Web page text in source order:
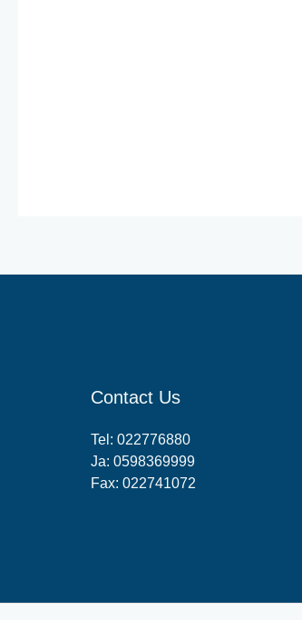
Contact Us
Tel: 022776880
Ja: 0598369999
Fax: 022741072